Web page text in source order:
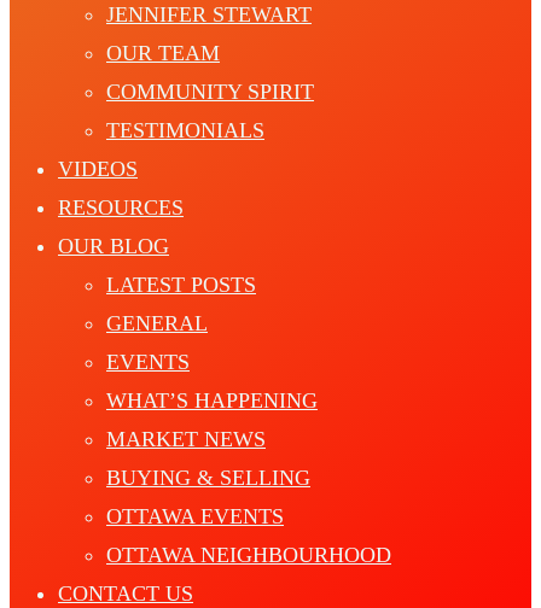
JENNIFER STEWART
OUR TEAM
COMMUNITY SPIRIT
TESTIMONIALS
VIDEOS
RESOURCES
OUR BLOG
LATEST POSTS
GENERAL
EVENTS
WHAT’S HAPPENING
MARKET NEWS
BUYING & SELLING
OTTAWA EVENTS
OTTAWA NEIGHBOURHOOD
CONTACT US